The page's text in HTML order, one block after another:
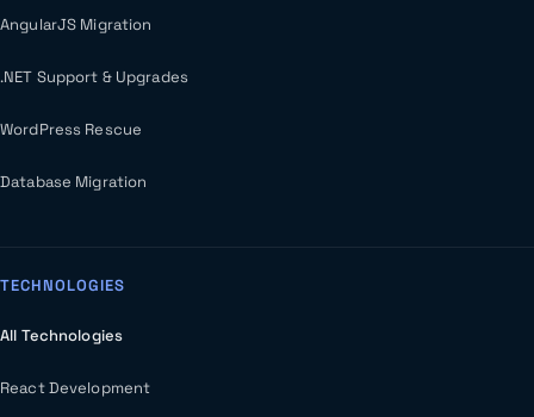
AngularJS Migration
.NET Support & Upgrades
WordPress Rescue
Database Migration
TECHNOLOGIES
All Technologies
React Development